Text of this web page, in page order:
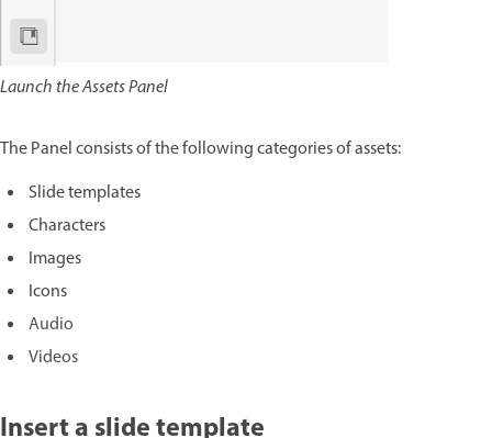
Launch the Assets Panel
The Panel consists of the following categories of assets:
Slide templates
Characters
Images
Icons
Audio
Videos
Insert a slide template